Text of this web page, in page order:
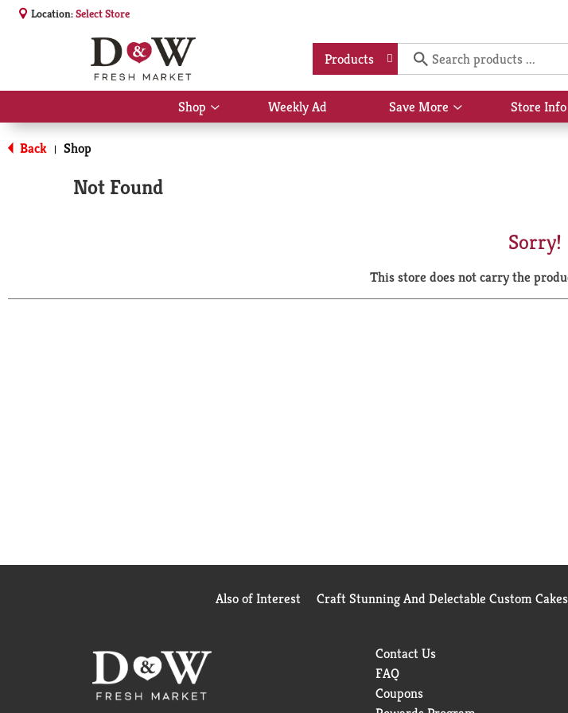
Location:Select Store
Products
Shop
Show
submenu
Weekly Ad Save More
Show
submenu
Store Info
Back | Shop
Not Found
Sorry!
This store does not carry the
Also of Interest Craft Stunning And Delectable Custom Cakes
Contact Us
FAQ
Coupons